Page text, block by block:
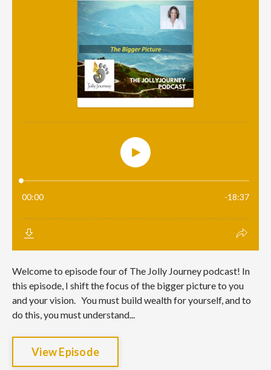
Welcome to episode four of The Jolly Journey podcast! In
this episode, I shift the focus of the bigger picture to you
and your vision. You must build wealth for yourself, and to
do this, you must understand...
View Episode